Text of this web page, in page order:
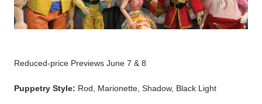
Reduced-price Previews June 7 & 8
Puppetry Style: Rod, Marionette, Shadow, Black Light